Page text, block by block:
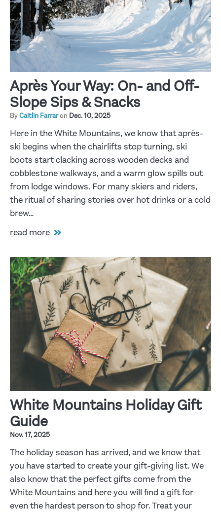
Après Your Way: On- and Off-
Slope Sips & Snacks
ByCaitlin Farraron Dec. 10, 2025
Here in the White Mountains, we know that après-
ski begins when the chairlifts stop turning, ski
boots start clacking across wooden decks and
cobblestone walkways, and a warm glow spills out
from lodge windows. For many skiers and riders,
the ritual of sharing stories over hot drinks or a cold
brew…
read more
White Mountains Holiday Gift
Guide
Nov. 17, 2025
The holiday season has arrived, and we know that
you have started to create your gift-giving list. We
also know that the perfect gifts come from the
White Mountains and here you will find a gift for
even the hardest person to shop for. Treat your